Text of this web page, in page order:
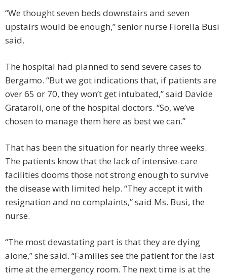
“We thought seven beds downstairs and seven
upstairs would be enough,” senior nurse Fiorella Busi
said.
The hospital had planned to send severe cases to
Bergamo. “But we got indications that, if patients are
over 65 or 70, they won’t get intubated,” said Davide
Grataroli, one of the hospital doctors. “So, we’ve
chosen to manage them here as best we can.”
That has been the situation for nearly three weeks.
The patients know that the lack of intensive-care
facilities dooms those not strong enough to survive
the disease with limited help. “They accept it with
resignation and no complaints,” said Ms. Busi, the
nurse.
“The most devastating part is that they are dying
alone,” she said. “Families see the patient for the last
time at the emergency room. The next time is at the